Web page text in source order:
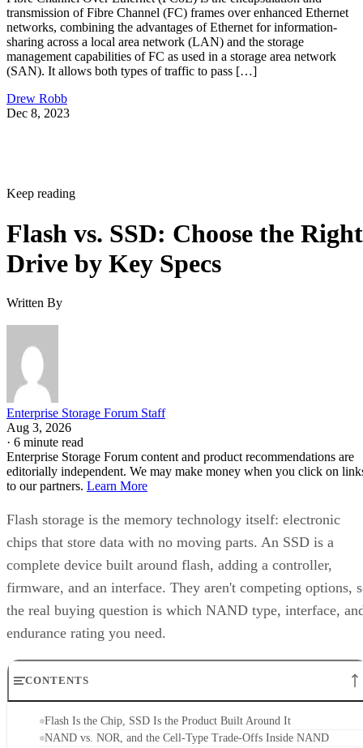
transmission of Fibre Channel (FC) frames over enhanced Ethernet
networks, combining the advantages of Ethernet for information-
sharing across a local area network (LAN) and the storage
management capabilities of FC as used in a storage area network
(SAN). It allows both types of traffic to pass […]
Drew Robb
Dec 8, 2023
Keep reading
Flash vs. SSD: Choose the Right
Drive by Key Specs
Written By
Enterprise Storage Forum Staff
Aug 3, 2026
· 6 minute read
Enterprise Storage Forum content and product recommendations are
editorially independent. We may make money when you click on
to our partners. Learn More
Flash storage is the memory technology itself: electronic
chips that store data with no moving parts. An SSD is a
complete device built around flash, adding a controller,
firmware, and an interface. They aren't competing options,
the real buying question is which NAND type, interface,
endurance rating you need.
CONTENTS
Flash Is the Chip, SSD Is the Product Built Around It
NAND vs. NOR, and the Cell-Type Trade-Offs Inside NAND